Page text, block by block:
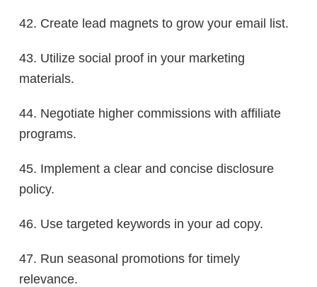
42. Create lead magnets to grow your email list.
43. Utilize social proof in your marketing
materials.
44. Negotiate higher commissions with affiliate
programs.
45. Implement a clear and concise disclosure
policy.
46. Use targeted keywords in your ad copy.
47. Run seasonal promotions for timely
relevance.